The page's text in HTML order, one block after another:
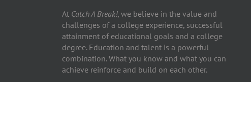
At Catch A Break!, we believe in the value and
challenges of a college experience, successful
attainment of educational goals and a college
degree. Education and talent is a powerful
combination. What you know and what you can
achieve reinforce and build on each other.